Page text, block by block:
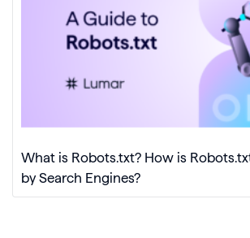
What is Robots.txt? How is
by Search Engines?